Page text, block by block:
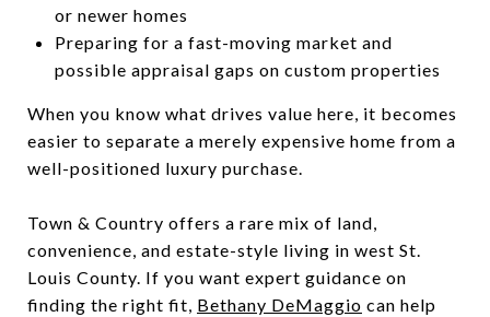
or newer homes
Preparing for a fast-moving market and
possible appraisal gaps on custom properties
When you know what drives value here, it becomes
easier to separate a merely expensive home from a
well-positioned luxury purchase.
Town & Country offers a rare mix of land,
convenience, and estate-style living in west St.
Louis County. If you want expert guidance on
finding the right fit, Bethany DeMaggio can help